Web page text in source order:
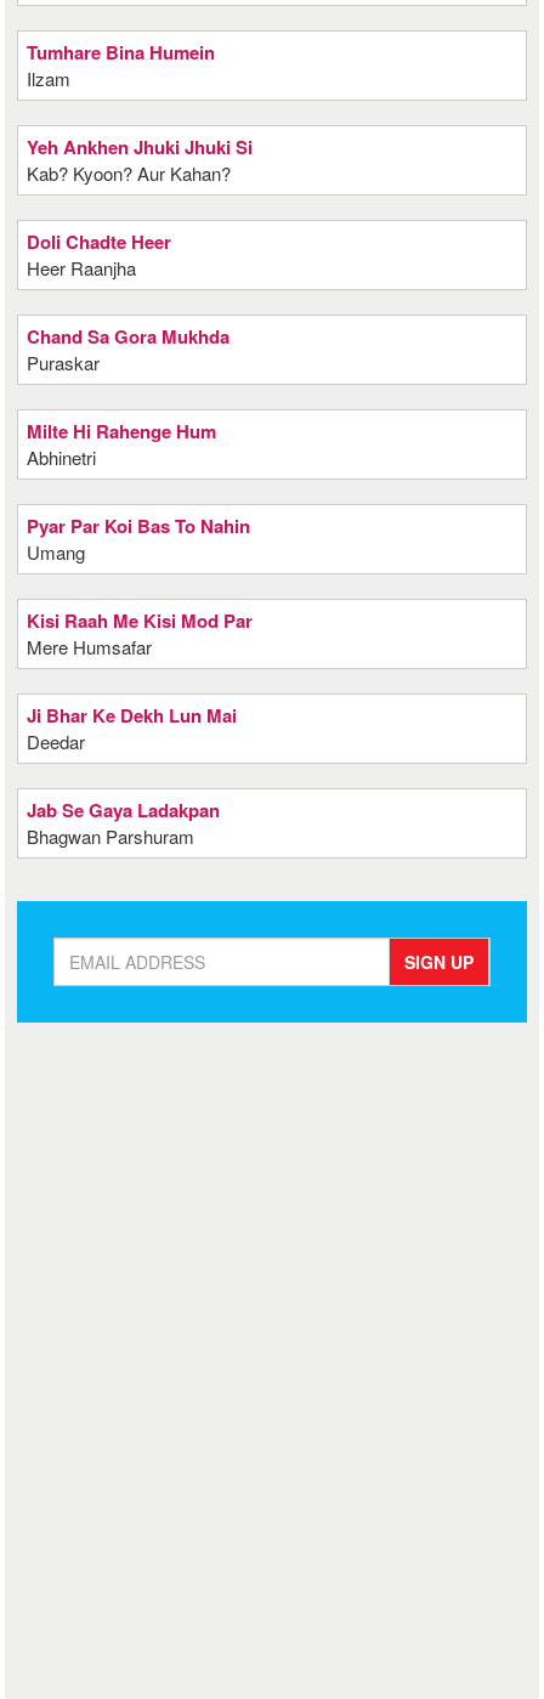
Tumhare Bina Humein
Ilzam
Yeh Ankhen Jhuki Jhuki Si
Kab? Kyoon? Aur Kahan?
Doli Chadte Heer
Heer Raanjha
Chand Sa Gora Mukhda
Puraskar
Milte Hi Rahenge Hum
Abhinetri
Pyar Par Koi Bas To Nahin
Umang
Kisi Raah Me Kisi Mod Par
Mere Humsafar
Ji Bhar Ke Dekh Lun Mai
Deedar
Jab Se Gaya Ladakpan
Bhagwan Parshuram
SIGN UP